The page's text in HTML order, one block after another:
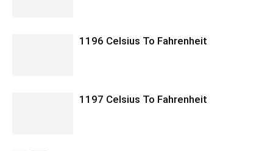
1196 Celsius To Fahrenheit
1197 Celsius To Fahrenheit